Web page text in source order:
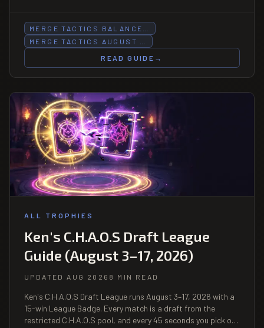
MERGE TACTICS BALANCE…
MERGE TACTICS AUGUST …
READ GUIDE
→
ALL TROPHIES
Ken's C.H.A.O.S Draft League
Guide (August 3–17, 2026)
UPDATED AUG 2026 8 MIN READ
Ken's C.H.A.O.S Draft League runs August 3–17, 2026 with a
15-win League Badge. Every match is a draft from the
restricted C.H.A.O.S pool, and every 45 seconds you pick one